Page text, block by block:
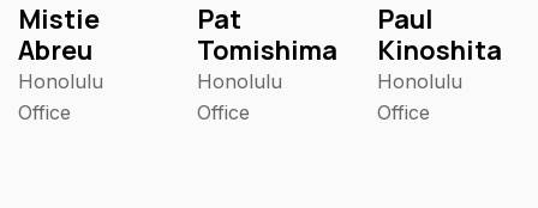
Mistie
Abreu
Honolulu
Office
Pat
Tomishima
Honolulu
Office
Paul
Kinoshita
Honolulu
Office